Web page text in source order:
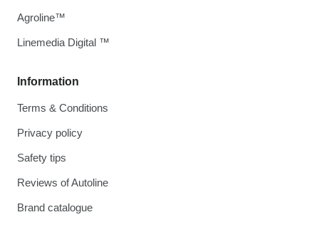
Information
Terms & Conditions
Privacy policy
Safety tips
Reviews of Autoline
Brand catalogue
Agroline™
Linemedia Digital ™